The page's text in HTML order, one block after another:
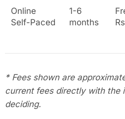
Online
Self-Paced
1-6
months
* Fees shown are
current fees directly with the
deciding.